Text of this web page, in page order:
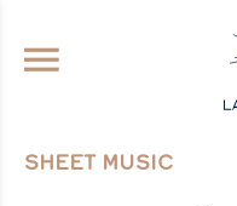
GO TO
SHEET MUSIC